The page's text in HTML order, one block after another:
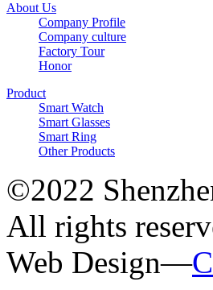
About Us
Company Profile
Company culture
Factory Tour
Honor
Product
Smart Watch
Smart Glasses
Smart Ring
Other Products
©2022
All rights
Web Design—